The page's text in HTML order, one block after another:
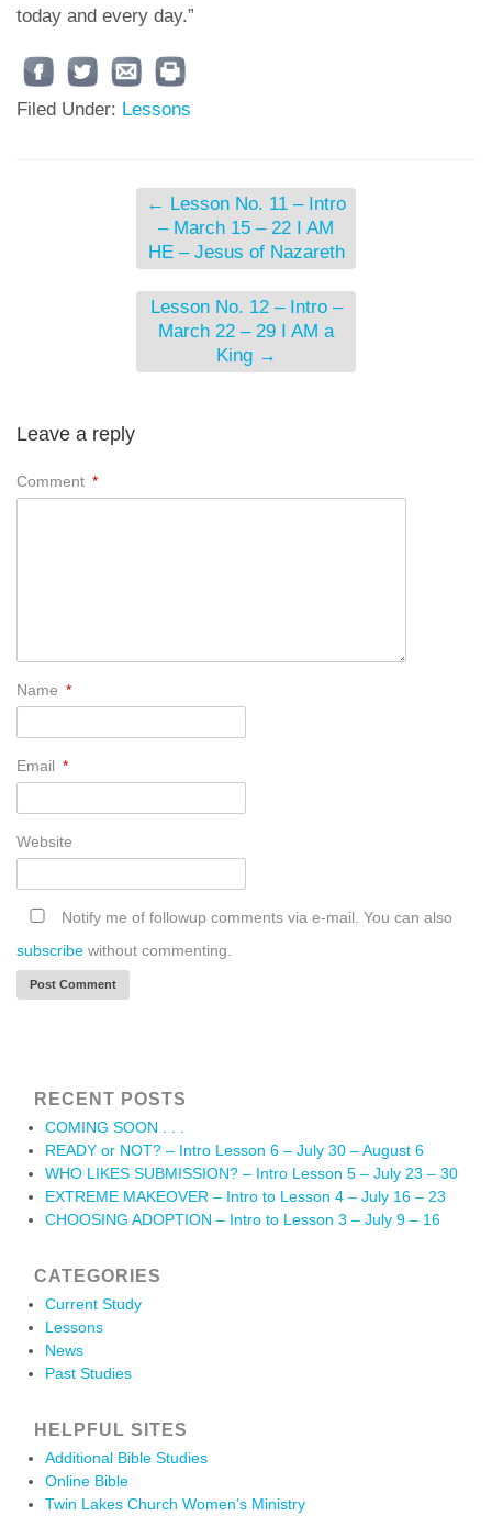
today and every day.”
Filed Under: Lessons
← Lesson No. 11 – Intro
– March 15 – 22 I AM
HE – Jesus of Nazareth
Lesson No. 12 – Intro –
March 22 – 29 I AM a
King →
Leave a reply
Comment *
Name *
Email *
Website
Notify me of followup comments via e-mail. You can also
subscribe without commenting.
RECENT POSTS
COMING SOON . . .
READY or NOT? – Intro Lesson 6 – July 30 – August 6
WHO LIKES SUBMISSION? – Intro Lesson 5 – July 23 – 30
EXTREME MAKEOVER – Intro to Lesson 4 – July 16 – 23
CHOOSING ADOPTION – Intro to Lesson 3 – July 9 – 16
CATEGORIES
Current Study
Lessons
News
Past Studies
HELPFUL SITES
Additional Bible Studies
Online Bible
Twin Lakes Church Women’s Ministry